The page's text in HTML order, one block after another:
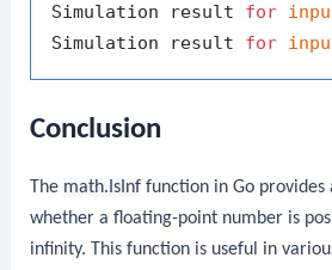
Simulation result for
Simulation result for
Conclusion
The math.IsInf function in Go
whether a floating-point number is
infinity. This function is useful in